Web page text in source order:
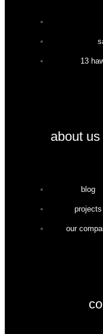
13
about us
blog
projects
our